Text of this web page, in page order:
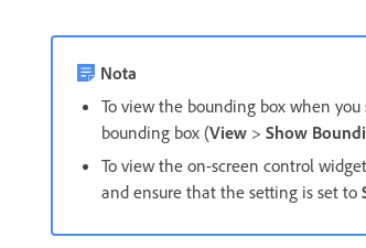
Nota
To view the bounding box when
bounding box (View > Show
To view the on-screen control
and ensure that the setting is set to